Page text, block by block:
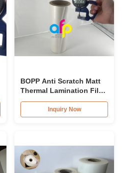
BOPP Anti Scratch Matt
Thermal Lamination Film
30mic For Prints
ProtectionInquiry Now